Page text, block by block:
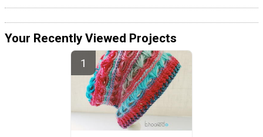
Your Recently Viewed Projects